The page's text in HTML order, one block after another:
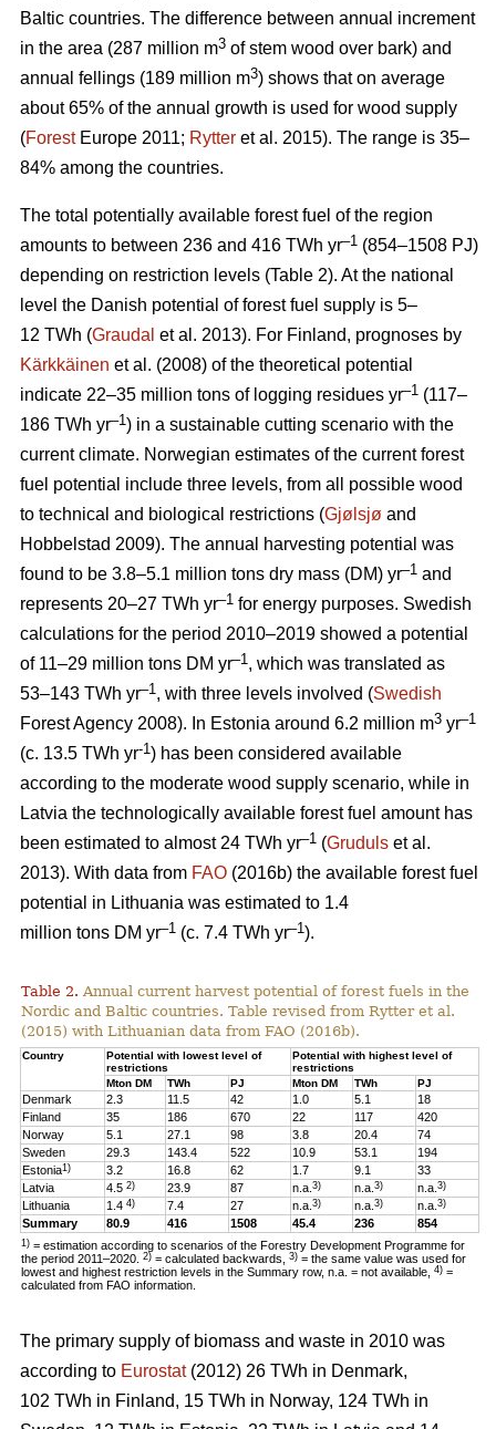
Baltic countries. The difference between annual increment
in the area (287 million m3 of stem wood over bark) and
annual fellings (189 million m3) shows that on average
about 65% of the annual growth is used for wood supply
(ForestEurope 2011; Rytter et al. 2015). The range is 35–
84% among the countries.
The total potentially available forest fuel of the region
amounts to between 236 and 416 TWh yr–1 (854–1508 PJ)
depending on restriction levels (Table 2). At the national
level the Danish potential of forest fuel supply is 5–
12 TWh (Graudal et al. 2013). For Finland, prognoses by
Kärkkäinen et al. (2008) of the theoretical potential
indicate 22–35 million tons of logging residues yr–1 (117–
186 TWh yr–1) in a sustainable cutting scenario with the
current climate. Norwegian estimates of the current forest
fuel potential include three levels, from all possible wood
to technical and biological restrictions (Gjølsjø and
Hobbelstad 2009). The annual harvesting potential was
found to be 3.8–5.1 million tons dry mass (DM) yr–1 and
represents 20–27 TWh yr–1 for energy purposes. Swedish
calculations for the period 2010–2019 showed a potential
of 11–29 million tons DM yr–1, which was translated as
53–143 TWh yr–1, with three levels involved (Swedish
Forest Agency 2008). In Estonia around 6.2 million m3 yr–1
(c. 13.5 TWh yr-1) has been considered available
according to the moderate wood supply scenario, while in
Latvia the technologically available forest fuel amount has
been estimated to almost 24 TWh yr–1 (Gruduls et al.
2013). With data from FAO (2016b) the available forest fuel
potential in Lithuania was estimated to 1.4
million tons DM yr–1 (c. 7.4 TWh yr–1).
Table 2. Annual current harvest potential of forest fuels in the
Nordic and Baltic countries. Table revised from Rytter et al.
(2015) with Lithuanian data from FAO (2016b).
Country
Potential with lowest level of
restrictions
Potential with highest level of
restrictions
Mton DM
TWh PJ Mton DM TWh PJ
Denmark 2.3 11.5 42 1.0 5.1
18
Finland
35 186 670 22 117
420
Norway
5.1 27.1 98 3.8 20.4
74
Sweden
29.3 143.4 522 10.9 53.1
194
Estonia1) 3.2 16.8 62 1.7 9.1
33
Latvia
4.52) 23.9 87 n.a.3) n.a.3) n.a.3)
Lithuania 1.44) 7.4 27 n.a.3) n.a.3) n.a.3)
Summary 80.9 416 1508 45.4 236 854
1) = estimation according to scenarios of the Forestry Development Programme for
the period 2011–2020.2) = calculated backwards,3) = the same value was used for
lowest and highest restriction levels in the Summary row, n.a. = not available,4) =
calculated from FAO information.
The primary supply of biomass and waste in 2010 was
according to Eurostat(2012) 26 TWh in Denmark,
102 TWh in Finland, 15 TWh in Norway, 124 TWh in